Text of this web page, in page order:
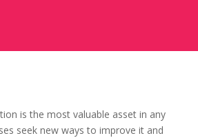
is the most valuable asset in any
seek new ways to improve it and